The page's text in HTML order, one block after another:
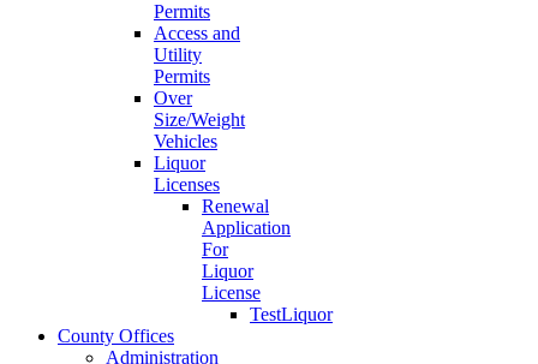
Permits
Access and
Utility
Permits
Over
Size/Weight
Vehicles
Liquor
Licenses
Renewal
Application
For
Liquor
License
TestLiquor
County Offices
Administration